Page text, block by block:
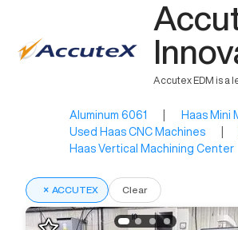
Accutex EDM is a
Aluminum 6061 Haas Mini
Used Haas CNC Machines
Haas Vertical Machining Center
× ACCUTEX Clear